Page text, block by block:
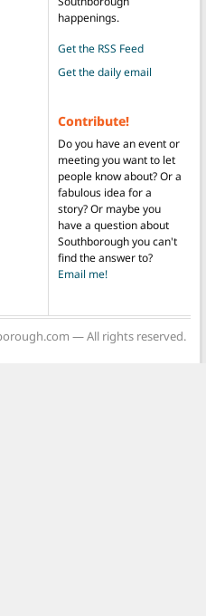
happenings.
Get the RSS Feed
Get the daily email
Contribute!
Do you have an event or
meeting you want to let
people know about? Or a
fabulous idea for a
story? Or maybe you
have a question about
Southborough you can't
find the answer to?
Email me!
— All rights reserved.